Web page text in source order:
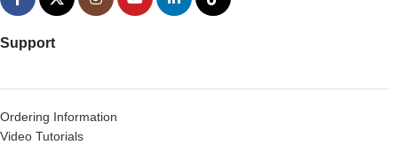
Support
Ordering Information
Video Tutorials